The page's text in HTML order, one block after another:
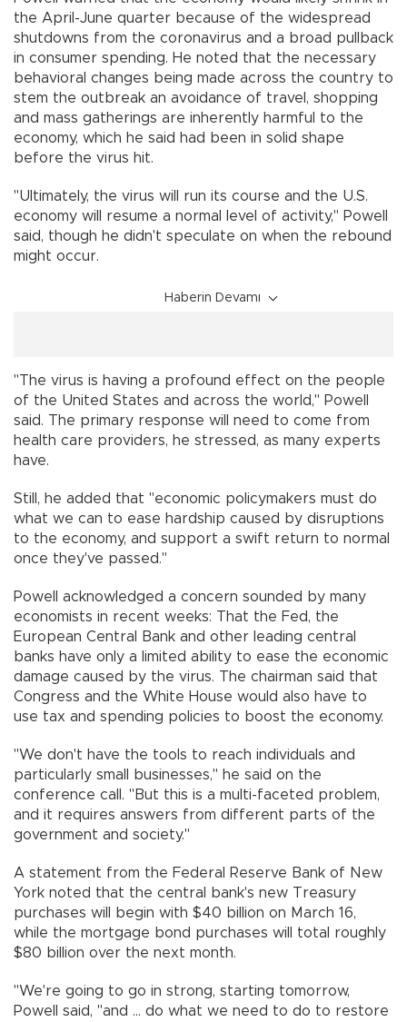
the April-June quarter because of the widespread
shutdowns from the coronavirus and a broad pullback
in consumer spending. He noted that the necessary
behavioral changes being made across the country to
stem the outbreak an avoidance of travel, shopping
and mass gatherings are inherently harmful to the
economy, which he said had been in solid shape
before the virus hit.
"Ultimately, the virus will run its course and the U.S.
economy will resume a normal level of activity," Powell
said, though he didn't speculate on when the rebound
might occur.
Haberin Devamı
"The virus is having a profound effect on the people
of the United States and across the world," Powell
said. The primary response will need to come from
health care providers, he stressed, as many experts
have.
Still, he added that "economic policymakers must do
what we can to ease hardship caused by disruptions
to the economy, and support a swift return to normal
once they've passed."
Powell acknowledged a concern sounded by many
economists in recent weeks: That the Fed, the
European Central Bank and other leading central
banks have only a limited ability to ease the economic
damage caused by the virus. The chairman said that
Congress and the White House would also have to
use tax and spending policies to boost the economy.
"We don't have the tools to reach individuals and
particularly small businesses," he said on the
conference call. "But this is a multi-faceted problem,
and it requires answers from different parts of the
government and society."
A statement from the Federal Reserve Bank of New
York noted that the central bank's new Treasury
purchases will begin with $40 billion on March 16,
while the mortgage bond purchases will total roughly
$80 billion over the next month.
"We're going to go in strong, starting tomorrow,
Powell said, "and ... do what we need to do to restore